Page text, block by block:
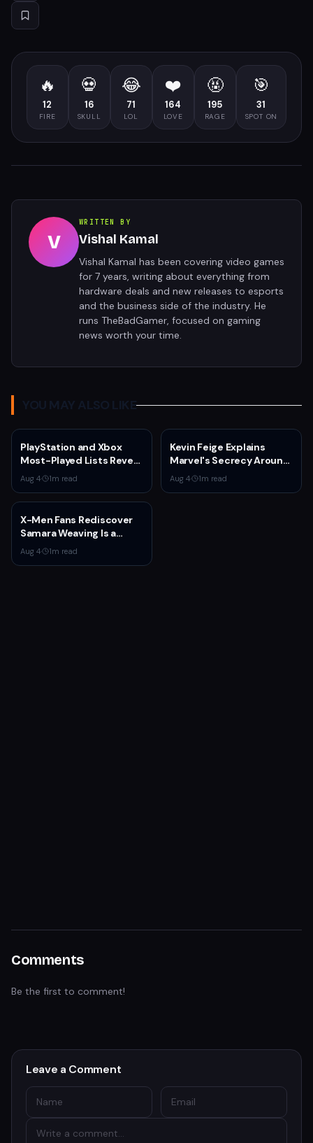
🔥
12
FIRE
💀
16
SKULL
😂
71
LOL
❤️
164
LOVE
🤬
195
RAGE
🎯
31
SPOT ON
V
WRITTEN BY
Vishal Kamal
Vishal Kamal has been covering video games
for 7 years, writing about everything from
hardware deals and new releases to esports
and the business side of the industry. He
runs TheBadGamer, focused on gaming
news worth your time.
YOU MAY ALSO LIKE
PlayStation and Xbox
Most-Played Lists Reveal
Stagnation Dominated by
Fortnite and Call of Duty
Aug 4· 1m read
Kevin Feige Explains
Marvel's Secrecy Around
Sadie Sink's Jean Grey
Role in Spider-Man:
Aug 4· 1m read
X-Men Fans Rediscover
Samara Weaving Is a
Serious Gamer After
Emma Frost Casting
Aug 4· 1m read
Comments
Be the first to comment!
Leave a Comment